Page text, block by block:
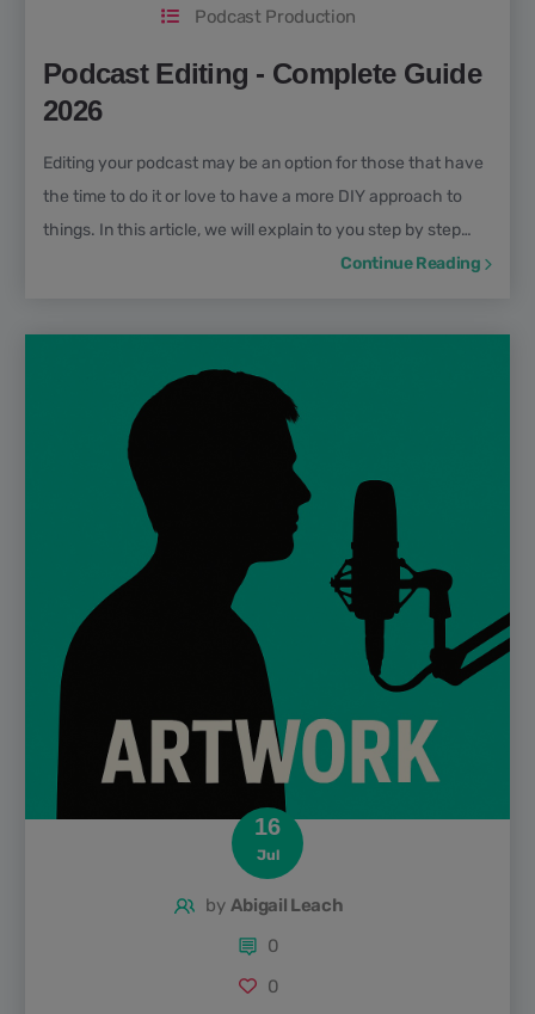
Podcast Production
Podcast Editing - Complete Guide
2026
Editing your podcast may be an option for those that have
the time to do it or love to have a more DIY approach to
things. In this article, we will explain to you step by step
how to edit a podcast properly so you don’t fall into the
Continue Reading
16
Jul
by Abigail Leach
0
0